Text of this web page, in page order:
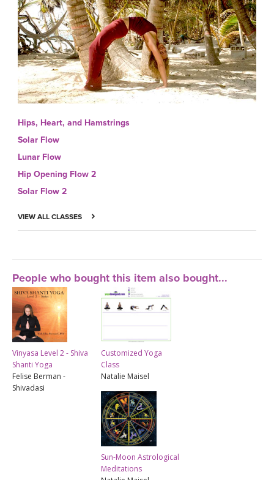
Hips, Heart, and Hamstrings
Solar Flow
Lunar Flow
Hip Opening Flow 2
Solar Flow 2
VIEW ALL CLASSES
People who bought this item also bought...
Vinyasa Level 2 - Shiva
Shanti Yoga
Felise Berman -
Shivadasi
Customized Yoga
Class
Natalie Maisel
Sun-Moon Astrological
Meditations